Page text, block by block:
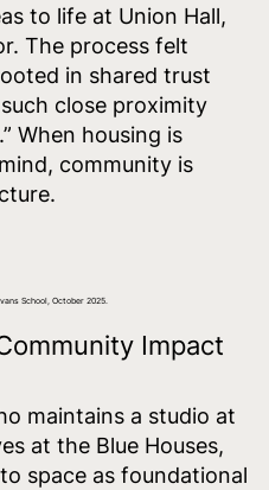
to life at Union Hall,
The process felt
in shared trust
close proximity
When housing is
community is
School, October 2025.
Impact
maintains a studio at
at the Blue Houses,
space as foundational